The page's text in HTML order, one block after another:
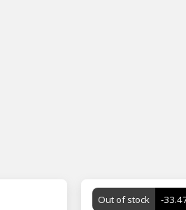
Out of stock -